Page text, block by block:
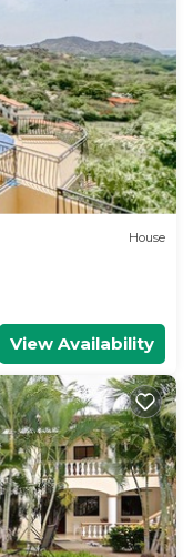
House
View Availability